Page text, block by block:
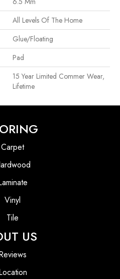
All Levels Of The Home
Glue/Floating
Pad
15 Year Limited Commer Wear,
Lifetime
Carpet
Vinyl
Tile
US